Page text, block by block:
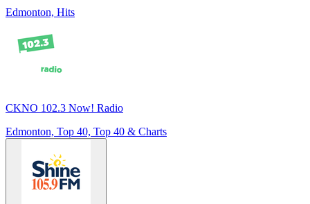
Edmonton, Hits
CKNO 102.3 Now! Radio
Edmonton, Top 40, Top 40 & Charts